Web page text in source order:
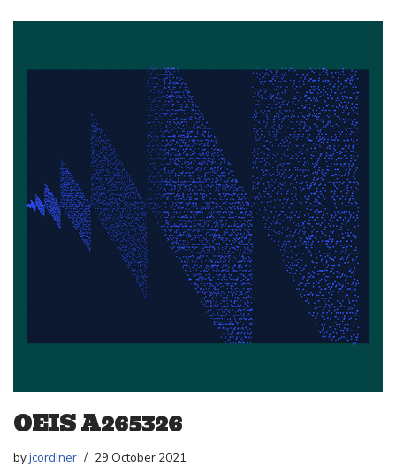
OEIS A265326
byjcordiner 29 October 2021